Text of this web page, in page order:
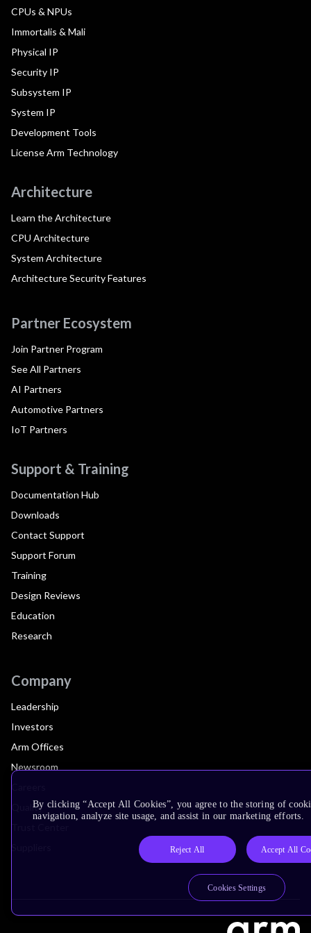
CPUs & NPUs
Immortalis & Mali
Physical IP
Security IP
Subsystem IP
System IP
Development Tools
License Arm Technology
Architecture
Learn the Architecture
CPU Architecture
System Architecture
Architecture Security Features
Partner Ecosystem
Join Partner Program
See All Partners
AI Partners
Automotive Partners
IoT Partners
Support & Training
Documentation Hub
Downloads
Contact Support
Support Forum
Training
Design Reviews
Education
Research
Company
Leadership
Investors
Arm Offices
Newsroom
QualityBy clicking “Accept All Cookies”, you agree to the storing of
navigation, analyze site usage, and assist in our marketing efforts.
Reject All Accept All
Cookies Settings